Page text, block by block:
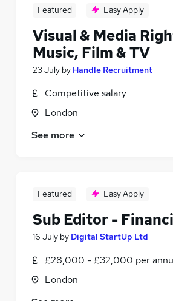
Featured Easy Apply
Visual & Media
Music, Film & TV
23 July by Handle Recruitment
Competitive salary
London
See more
Featured Easy Apply
Sub Editor -
16 July by Digital StartUp Ltd
£28,000 - £32,000 per
London